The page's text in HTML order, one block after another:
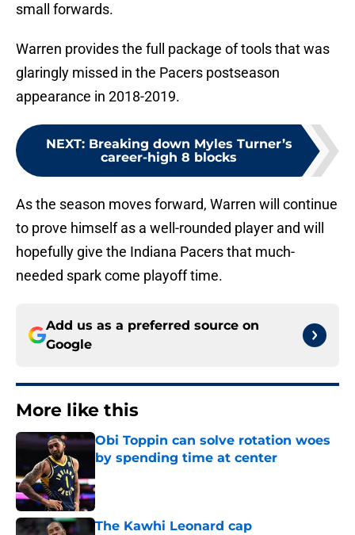
small forwards.
Warren provides the full package of tools that was
glaringly missed in the Pacers postseason
appearance in 2018-2019.
NEXT: Breaking down Myles Turner’s
career-high 8 blocks
As the season moves forward, Warren will continue
to prove himself as a well-rounded player and will
hopefully give the Indiana Pacers that much-
needed spark come playoff time.
Add us as a preferred source on
Google
More like this
Obi Toppin can solve rotation woes
by spending time at center
The Kawhi Leonard cap